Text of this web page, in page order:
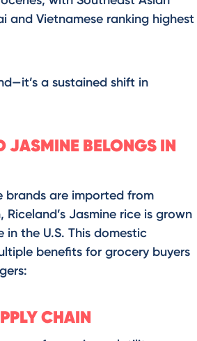
and Vietnamese ranking highest
a sustained shift in
JASMINE BELONGS IN
brands are imported from
Jasmine rice is grown
in the U.S. This domestic
benefits for grocery buyers
CHAIN